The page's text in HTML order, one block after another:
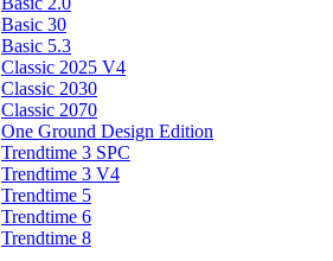
Basic 30
Basic 5.3
Classic 2025 V4
Classic 2030
Classic 2070
One Ground Design Edition
Trendtime 3 SPC
Trendtime 3 V4
Trendtime 5
Trendtime 6
Trendtime 8